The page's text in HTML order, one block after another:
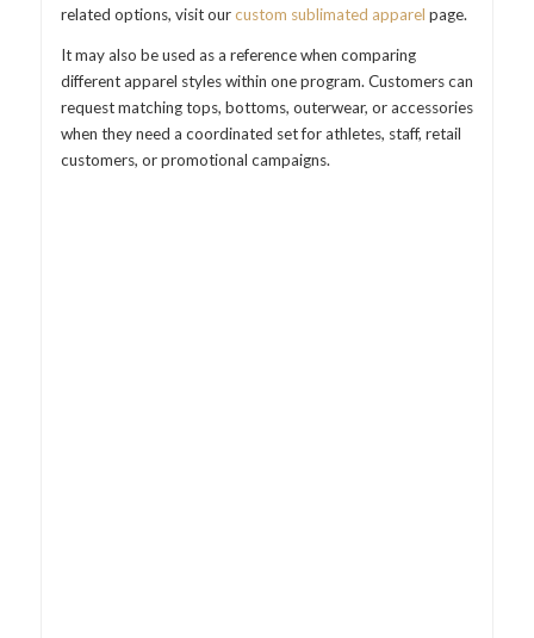
related options, visit ourcustom sublimated apparel page.
It may also be used as a reference when comparing
different apparel styles within one program. Customers can
request matching tops, bottoms, outerwear, or accessories
when they need a coordinated set for athletes, staff, retail
customers, or promotional campaigns.